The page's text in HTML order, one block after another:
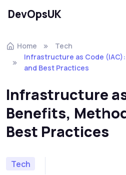
DevOpsUK
Home
Tech
Infrastructure as Code
and Best Practices
Infrastructure
Benefits,
Best Practices
Tech